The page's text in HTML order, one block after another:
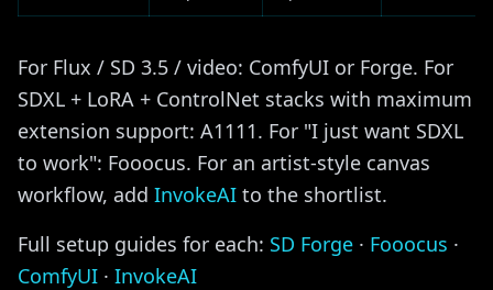
For Flux / SD 3.5 / video: ComfyUI or Forge. For
SDXL + LoRA + ControlNet stacks with maximum
extension support: A1111. For "I just want SDXL
to work": Fooocus. For an artist-style canvas
workflow, add InvokeAI to the shortlist.
Full setup guides for each: SD Forge · Fooocus ·
ComfyUI · InvokeAI